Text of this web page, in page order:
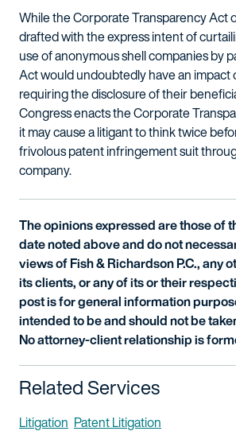
While the Corporate Transparency Act
drafted with the express intent of
use of anonymous shell companies by
Act would undoubtedly have an impact
requiring the disclosure of their
Congress enacts the Corporate
it may cause a litigant to think twice
frivolous patent infringement suit
company.
The opinions expressed are those of
date noted above and do not
views of Fish & Richardson P.C., any
its clients, or any of its or their
post is for general information
intended to be and should not be
No attorney-client relationship is
Related Services
Litigation Patent Litigation